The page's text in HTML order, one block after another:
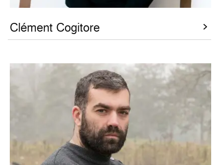
Clément Cogitore